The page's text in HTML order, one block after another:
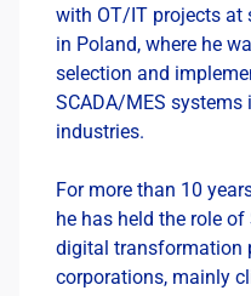
with OT/IT projects at
in Poland, where he
selection and
SCADA/MES
industries.
For more than 10
he has held the role
digital transformation
corporations, mainly